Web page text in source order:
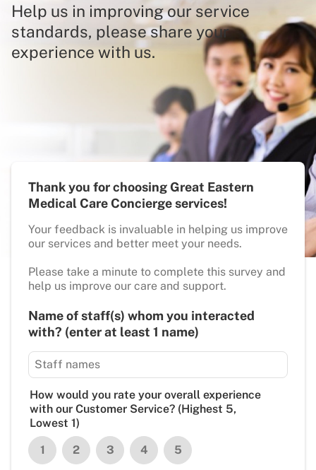
Help us in improving our service
standards, please share your
experience with us.
Thank you for choosing Great Eastern
Medical Care Concierge services!
Your feedback is invaluable in helping us improve
our services and better meet your needs.
Please take a minute to complete this survey and
help us improve our care and support.
Name of staff(s) whom you interacted
with? (enter at least 1 name)
How would you rate your overall experience
with our Customer Service? (Highest 5,
Lowest 1)
1
2 3 4 5